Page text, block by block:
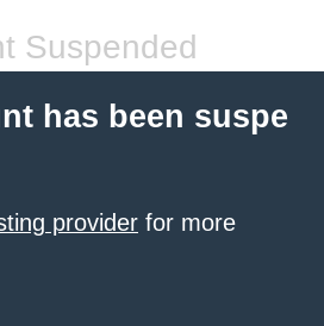
Suspended
has been suspe
provider for more